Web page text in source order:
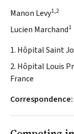
Manon Levy1,2
Lucien Marchand1
1. Hôpital Saint
2. Hôpital Louis
France
Correspondence: